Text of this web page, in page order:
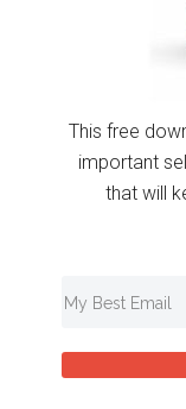
This free
important
that will